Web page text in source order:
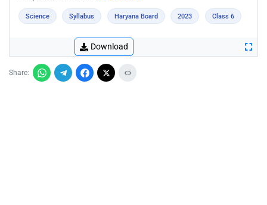
Science Syllabus Haryana Board 2023 Class 6
Download
Share: